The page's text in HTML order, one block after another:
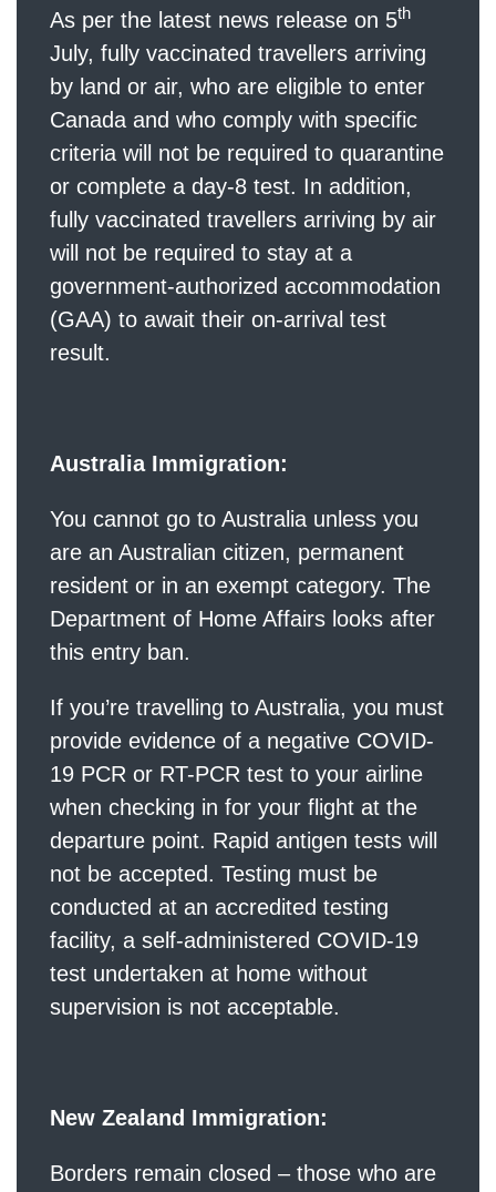
As per the latest news release on 5th
July, fully vaccinated travellers arriving
by land or air, who are eligible to enter
Canada and who comply with specific
criteria will not be required to quarantine
or complete a day-8 test. In addition,
fully vaccinated travellers arriving by air
will not be required to stay at a
government-authorized accommodation
(GAA) to await their on-arrival test
result.
Australia Immigration:
You cannot go to Australia unless you
are an Australian citizen, permanent
resident or in an exempt category. The
Department of Home Affairs looks after
this entry ban.
If you’re travelling to Australia, you must
provide evidence of a negative COVID-
19 PCR or RT-PCR test to your airline
when checking in for your flight at the
departure point. Rapid antigen tests will
not be accepted. Testing must be
conducted at an accredited testing
facility, a self-administered COVID-19
test undertaken at home without
supervision is not acceptable.
New Zealand Immigration:
Borders remain closed – those who are